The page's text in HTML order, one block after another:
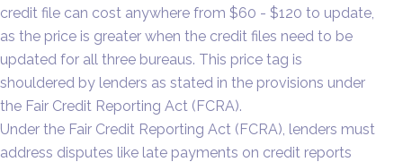
credit file can cost anywhere from $60 - $120 to update,
as the price is greater when the credit files need to be
updated for all three bureaus. This price tag is
shouldered by lenders as stated in the provisions under
the Fair Credit Reporting Act (FCRA).
Under the Fair Credit Reporting Act (FCRA), lenders must
address disputes like late payments on credit reports